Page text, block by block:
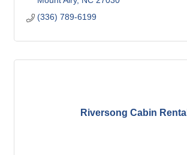
(336) 789-6199
Riversong Cabin Rental